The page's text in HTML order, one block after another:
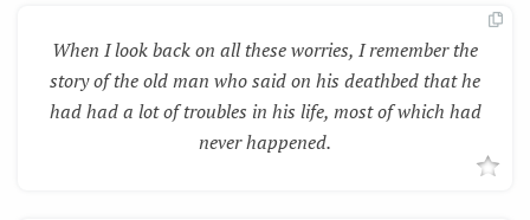
When I look back on all these worries, I remember the
story of the old man who said on his deathbed that he
had had a lot of troubles in his life, most of which had
never happened.